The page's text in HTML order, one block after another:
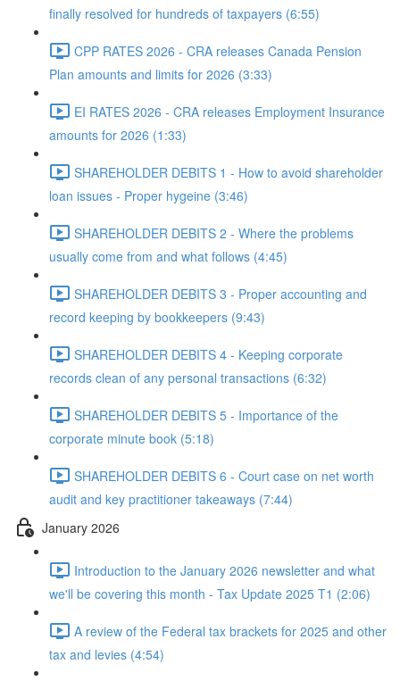
finally resolved for hundreds of taxpayers (6:55)
CPP RATES 2026 - CRA releases Canada Pension
Plan amounts and limits for 2026 (3:33)
EI RATES 2026 - CRA releases Employment Insurance
amounts for 2026 (1:33)
SHAREHOLDER DEBITS 1 - How to avoid shareholder
loan issues - Proper hygeine (3:46)
SHAREHOLDER DEBITS 2 - Where the problems
usually come from and what follows (4:45)
SHAREHOLDER DEBITS 3 - Proper accounting and
record keeping by bookkeepers (9:43)
SHAREHOLDER DEBITS 4 - Keeping corporate
records clean of any personal transactions (6:32)
SHAREHOLDER DEBITS 5 - Importance of the
corporate minute book (5:18)
SHAREHOLDER DEBITS 6 - Court case on net worth
audit and key practitioner takeaways (7:44)
January 2026
Introduction to the January 2026 newsletter and what
we'll be covering this month - Tax Update 2025 T1 (2:06)
A review of the Federal tax brackets for 2025 and other
tax and levies (4:54)